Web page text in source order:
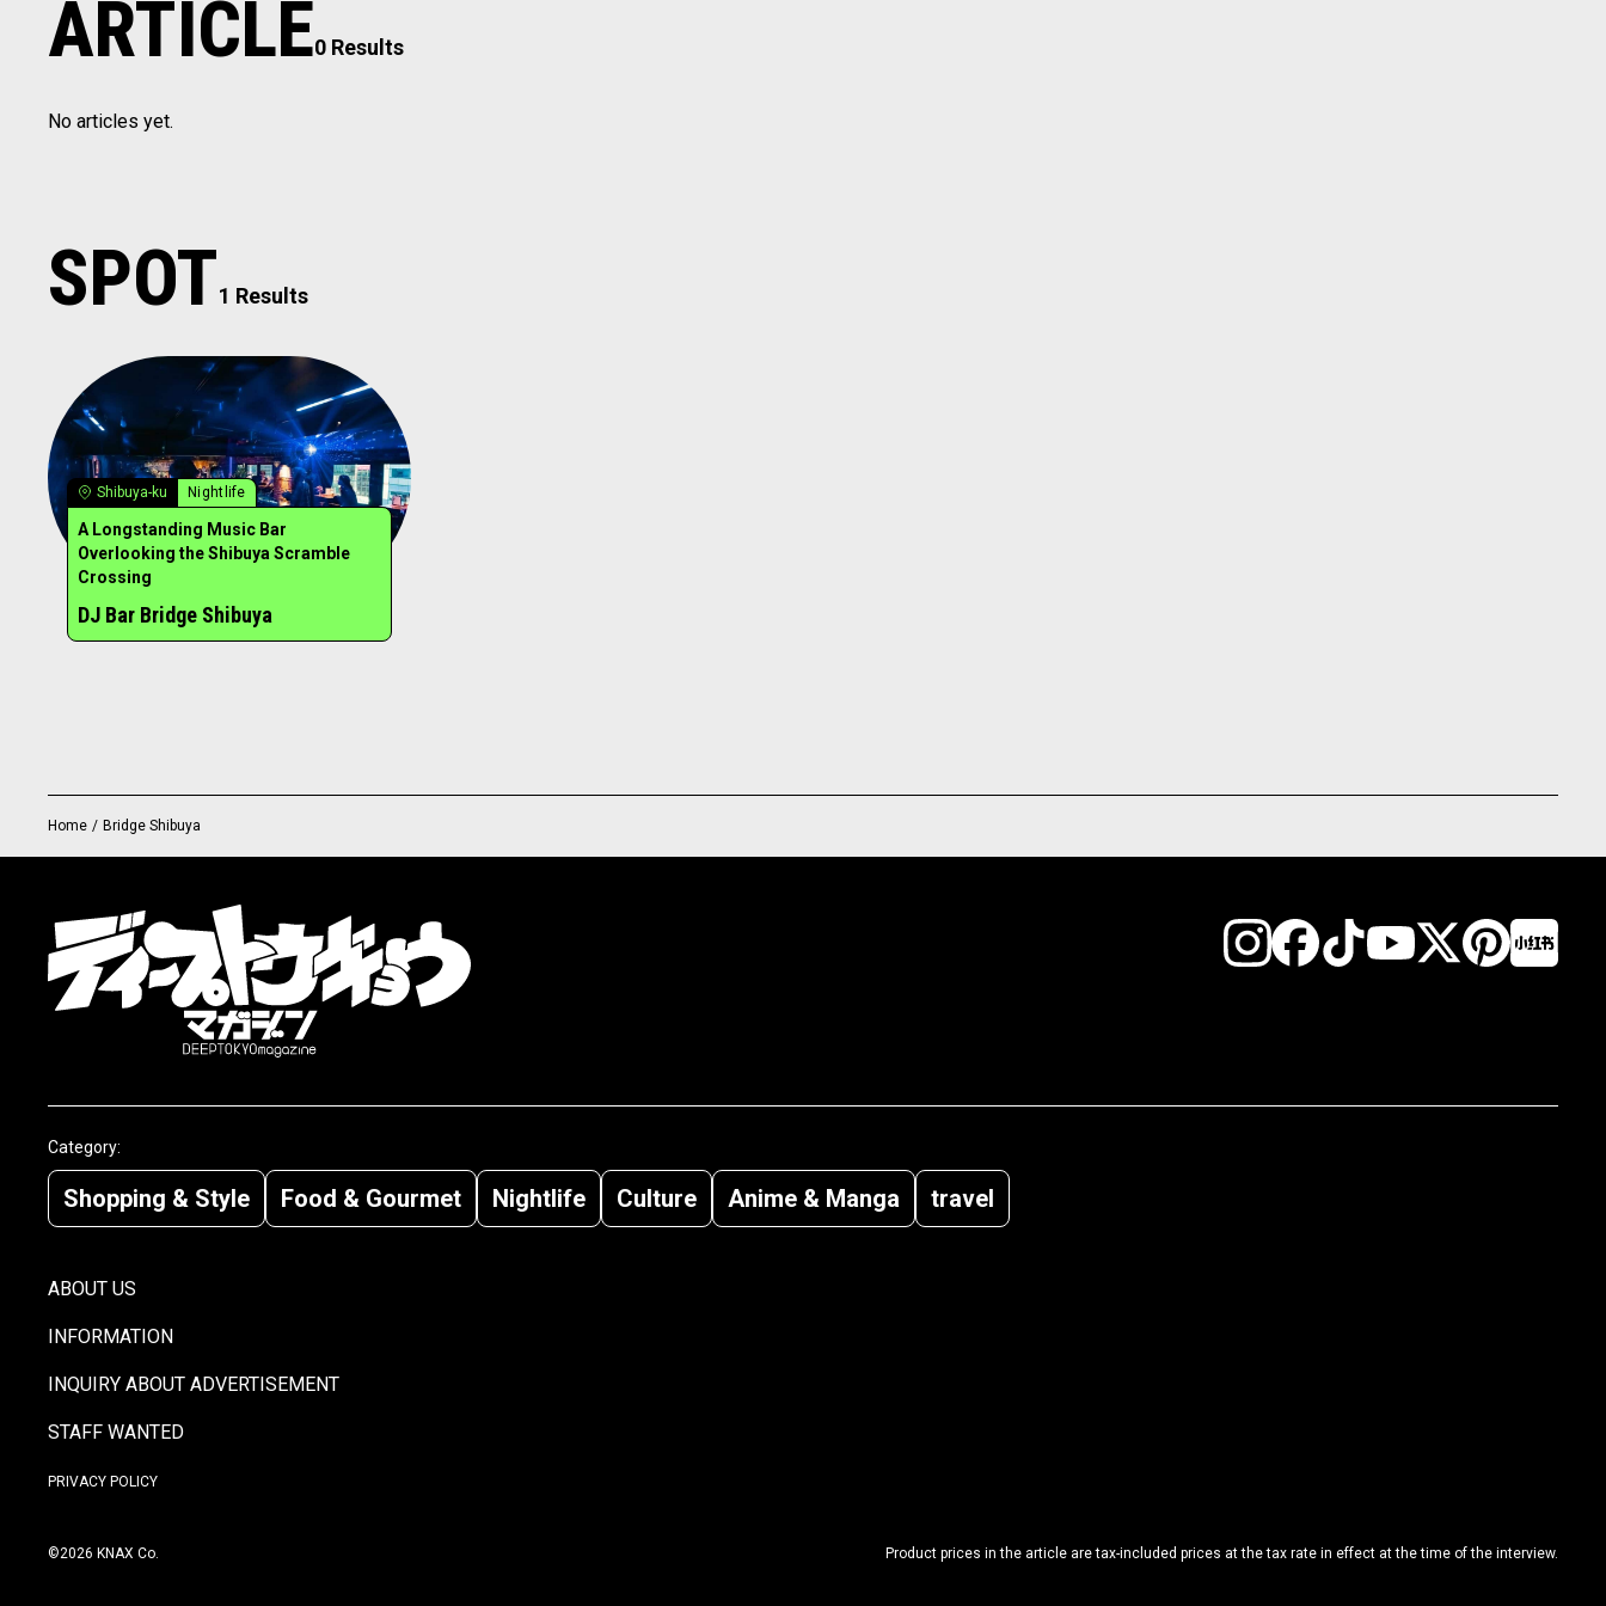
ARTICLE0 Results
No articles yet.
SPOT1 Results
Shibuya-ku Nightlife
A Longstanding Music Bar
Overlooking the Shibuya Scramble
Crossing
DJ Bar Bridge Shibuya
Home / Bridge Shibuya
Category:
Shopping & Style Food & Gourmet Nightlife Culture Anime & Manga travel
ABOUT US
INFORMATION
INQUIRY ABOUT ADVERTISEMENT
STAFF WANTED
PRIVACY POLICY
©2026 KNAX Co. Product prices in the article are tax-included prices at the tax rate in effect at the time of the interview.